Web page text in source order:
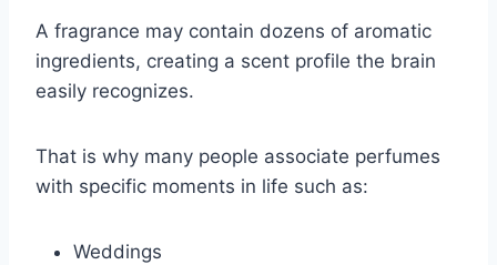
A fragrance may contain dozens of aromatic
ingredients, creating a scent profile the brain
easily recognizes.
That is why many people associate perfumes
with specific moments in life such as:
Weddings